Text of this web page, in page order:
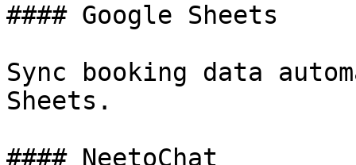
#### Google Sheets
Sync booking data
Sheets.
#### NeetoChat